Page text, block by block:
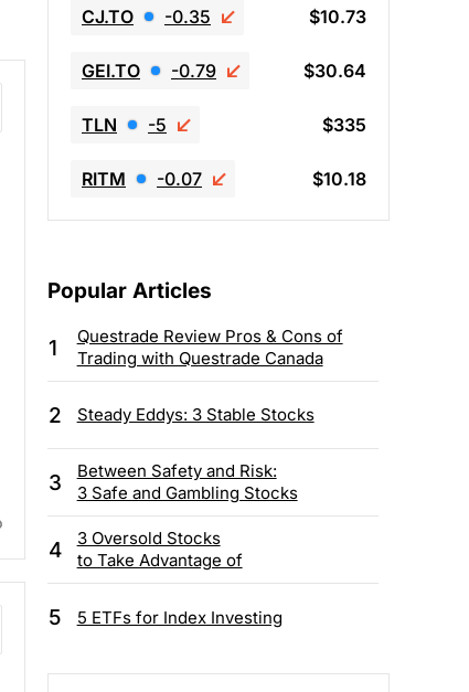
CJ.TO -0.35 $10.73
GEI.TO -0.79 $30.64
TLN -5 $335
RITM -0.07 $10.18
Popular Articles
1
Questrade Review Pros & Cons of
Trading with Questrade Canada
2 Steady Eddys: 3 Stable Stocks
3
Between Safety and Risk:
3 Safe and Gambling Stocks
4
3 Oversold Stocks
to Take Advantage of
5 5 ETFs for Index Investing